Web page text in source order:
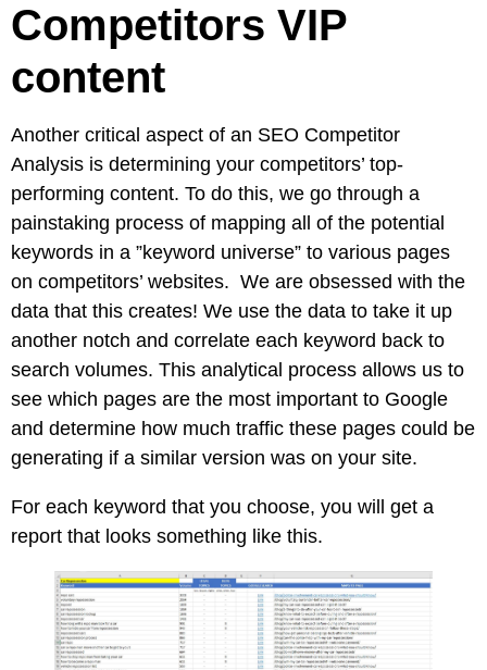
Competitors VIP
content
Another critical aspect of an SEO Competitor
Analysis is determining your competitors’ top-
performing content. To do this, we go through a
painstaking process of mapping all of the potential
keywords in a ”keyword universe” to various pages
on competitors’ websites. We are obsessed with the
data that this creates! We use the data to take it up
another notch and correlate each keyword back to
search volumes. This analytical process allows us to
see which pages are the most important to Google
and determine how much traffic these pages could be
generating if a similar version was on your site.
For each keyword that you choose, you will get a
report that looks something like this.